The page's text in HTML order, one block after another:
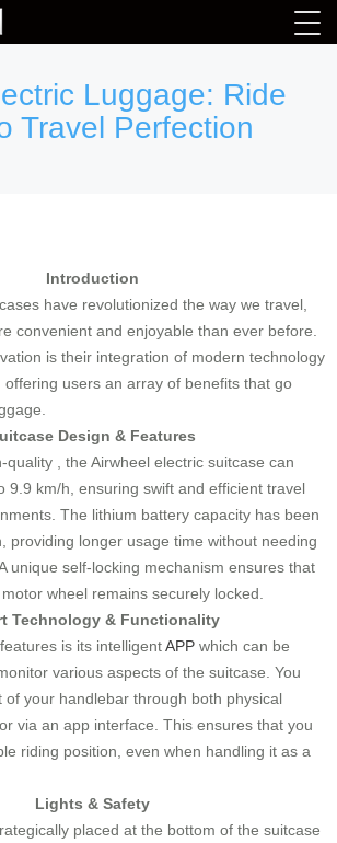
Luggage: Ride
Travel Perfection
Introduction
have revolutionized the way we travel,
convenient and enjoyable than ever before.
is their integration of modern technology
offering users an array of benefits that go
Design & Features
quality , the Airwheel electric suitcase can
9.9 km/h, ensuring swift and efficient travel
The lithium battery capacity has been
providing longer usage time without needing
unique self-locking mechanism ensures that
wheel remains securely locked.
Technology & Functionality
is its intelligentAPP which can be
various aspects of the suitcase. You
of your handlebar through both physical
via an app interface. This ensures that you
riding position, even when handling it as a
Lights & Safety
placed at the bottom of the suitcase